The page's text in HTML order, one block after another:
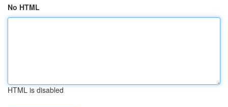
No HTML
HTML is disabled